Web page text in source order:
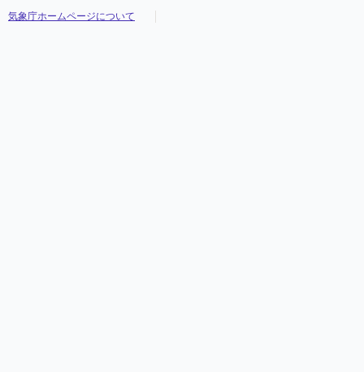
気象庁ホームページについて